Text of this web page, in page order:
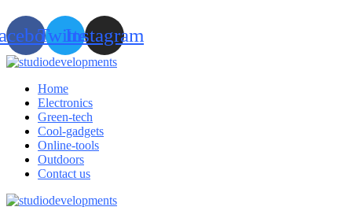
TwitterInstagram
Home
Electronics
Green-tech
Cool-gadgets
Online-tools
Outdoors
Contact us